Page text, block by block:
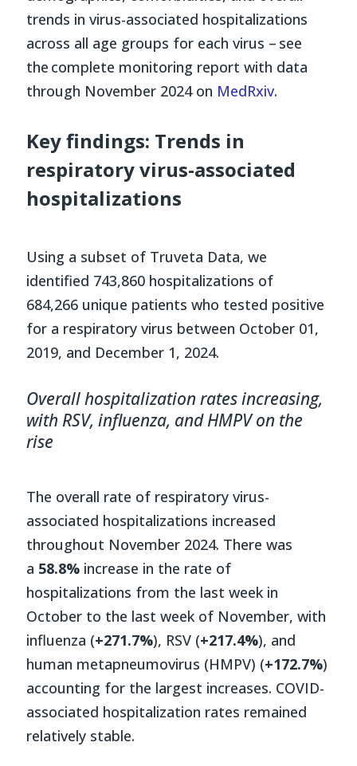
trends in virus-associated hospitalizations
across all age groups for each virus – see
the complete monitoring report with data
through November 2024 on MedRxiv.
Key findings: Trends in
respiratory virus-associated
hospitalizations
Using a subset of Truveta Data, we
identified 743,860 hospitalizations of
684,266 unique patients who tested positive
for a respiratory virus between October 01,
2019, and December 1, 2024.
Overall hospitalization rates increasing,
with RSV, influenza, and HMPV on the
rise
The overall rate of respiratory virus-
associated hospitalizations increased
throughout November 2024. There was
a 58.8% increase in the rate of
hospitalizations from the last week in
October to the last week of November, with
influenza (+271.7%), RSV (+217.4%), and
human metapneumovirus (HMPV) (+172.7%)
accounting for the largest increases. COVID-
associated hospitalization rates remained
relatively stable.